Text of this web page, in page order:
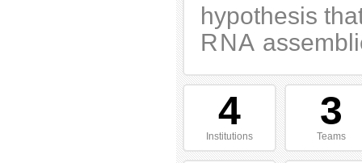
hypothesis
RNA
4
Institutions
3
Teams